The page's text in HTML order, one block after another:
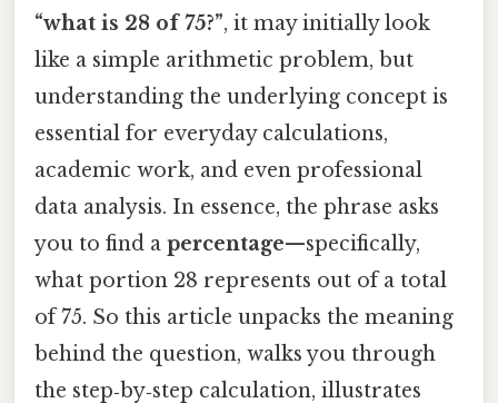
“what is 28 of 75?”, it may initially look
like a simple arithmetic problem, but
understanding the underlying concept is
essential for everyday calculations,
academic work, and even professional
data analysis. In essence, the phrase asks
you to find a percentage—specifically,
what portion 28 represents out of a total
of 75. So this article unpacks the meaning
behind the question, walks you through
the step‑by‑step calculation, illustrates